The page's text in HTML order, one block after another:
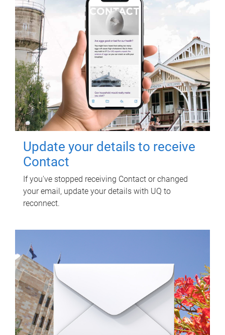
Update your details to receive
Contact
If you've stopped receiving Contact or changed
your email, update your details with UQ to
reconnect.